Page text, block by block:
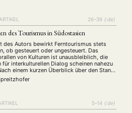
ARTIKEL 26–39 {:de}
des Tourismus in Südostasien
des Autors bewirkt Ferntourismus stets
ob gesteuert oder ungesteuert. Das
von Kulturen ist unausbleiblich, die
für interkulturellen Dialog scheinen nahezu
einem kurzen Überblick über den Stand
untersucht er die Auswirkungen
in Südostasien mit besonderer
5–14 {:de}